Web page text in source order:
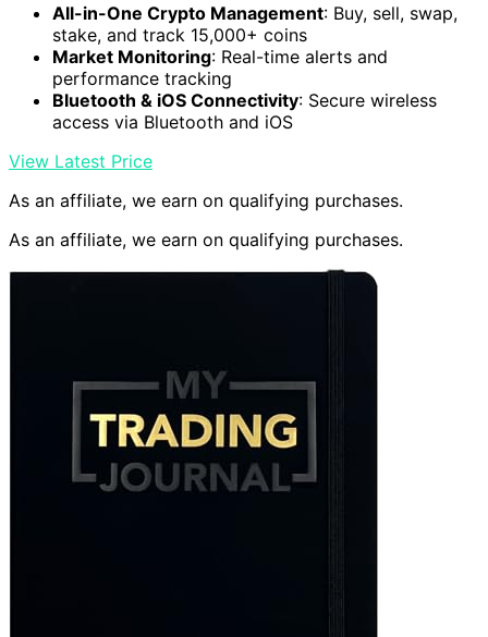
All-in-One Crypto Management: Buy, sell, swap,
stake, and track 15,000+ coins
Market Monitoring: Real-time alerts and
performance tracking
Bluetooth & iOS Connectivity: Secure wireless
access via Bluetooth and iOS
View Latest Price
As an affiliate, we earn on qualifying purchases.
As an affiliate, we earn on qualifying purchases.